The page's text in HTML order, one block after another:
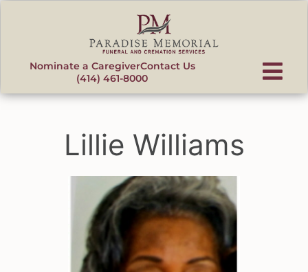
Nominate a CaregiverContact Us
(414) 461-8000
Lillie Williams